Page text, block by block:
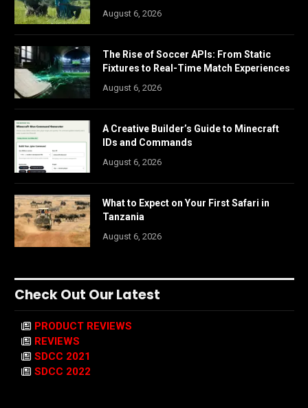
August 6, 2026
The Rise of Soccer APIs: From Static
Fixtures to Real-Time Match Experiences
August 6, 2026
A Creative Builder’s Guide to Minecraft
IDs and Commands
August 6, 2026
What to Expect on Your First Safari in
Tanzania
August 6, 2026
Check Out Our Latest
PRODUCT REVIEWS
REVIEWS
SDCC 2021
SDCC 2022